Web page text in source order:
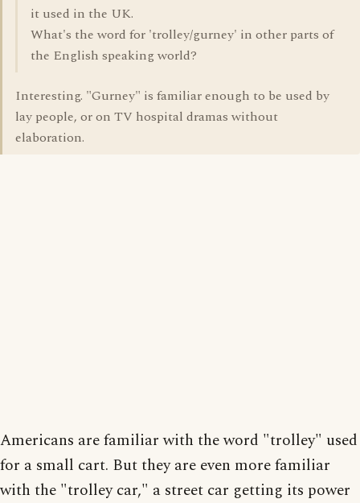
it used in the UK.
What's the word for 'trolley/gurney' in other parts of
the English speaking world?
Interesting. "Gurney" is familiar enough to be used by
lay people, or on TV hospital dramas without
elaboration.
Americans are familiar with the word "trolley" used
for a small cart. But they are even more familiar
with the "trolley car," a street car getting its power